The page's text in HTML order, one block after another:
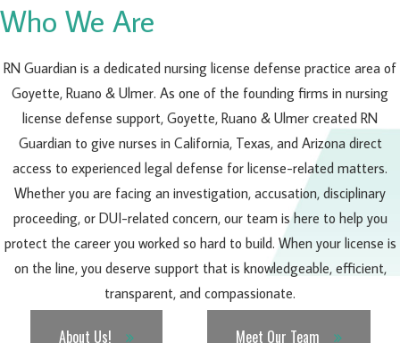
Who We Are
RN Guardian is a dedicated nursing license defense practice area of
Goyette, Ruano & Ulmer. As one of the founding firms in nursing
license defense support, Goyette, Ruano & Ulmer created RN
Guardian to give nurses in California, Texas, and Arizona direct
access to experienced legal defense for license-related matters.
Whether you are facing an investigation, accusation, disciplinary
proceeding, or DUI-related concern, our team is here to help you
protect the career you worked so hard to build. When your license is
on the line, you deserve support that is knowledgeable, efficient,
transparent, and compassionate.
About Us! Meet Our Team